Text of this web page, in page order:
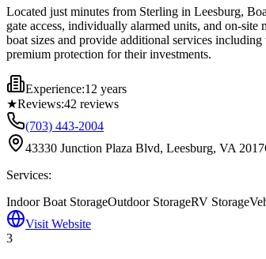
Located just minutes from Sterling in Leesburg,
gate access, individually alarmed units, and on-
boat sizes and provide additional services
premium protection for their investments.
Experience:12 years
★Reviews:42 reviews
(703) 443-2004
43330 Junction Plaza Blvd, Leesburg, VA
Services:
Indoor Boat StorageOutdoor StorageRV Storage
Visit Website
3